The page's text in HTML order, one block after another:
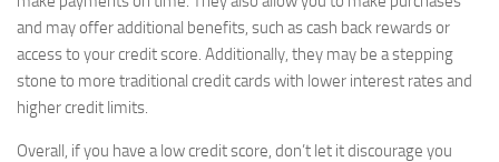
and may offer additional benefits, such as cash back rewards or
access to your credit score. Additionally, they may be a stepping
stone to more traditional credit cards with lower interest rates and
higher credit limits.
Overall, if you have a low credit score, don’t let it discourage you